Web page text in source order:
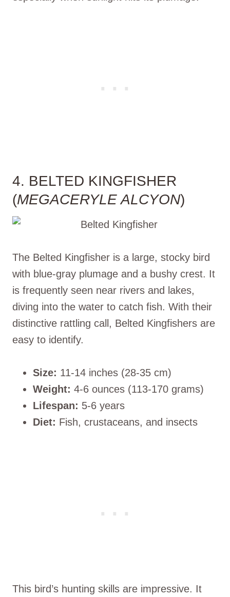
4. BELTED KINGFISHER
(MEGACERYLE ALCYON)
The Belted Kingfisher is a large, stocky bird
with blue-gray plumage and a bushy crest. It
is frequently seen near rivers and lakes,
diving into the water to catch fish. With their
distinctive rattling call, Belted Kingfishers are
easy to identify.
Size: 11-14 inches (28-35 cm)
Weight: 4-6 ounces (113-170 grams)
Lifespan: 5-6 years
Diet: Fish, crustaceans, and insects
This bird’s hunting skills are impressive. It